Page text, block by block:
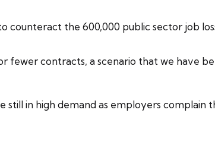
counteract the 600,000 public sector job
fewer contracts, a scenario that we have
still in high demand as employers complain